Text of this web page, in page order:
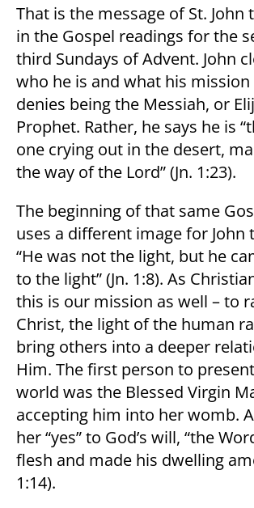
That is the message of St. John
in the Gospel readings for the
third Sundays of Advent. John
who he is and what his mission
denies being the Messiah, or
Prophet. Rather, he says he is
one crying out in the desert,
the way of the Lord” (Jn. 1:23).
The beginning of that same
uses a different image for John
“He was not the light, but he
to the light” (Jn. 1:8). As
this is our mission as well – to
Christ, the light of the human
bring others into a deeper
Him. The first person to
world was the Blessed Virgin
accepting him into her womb.
her “yes” to God’s will, “the
flesh and made his dwelling
1:14).